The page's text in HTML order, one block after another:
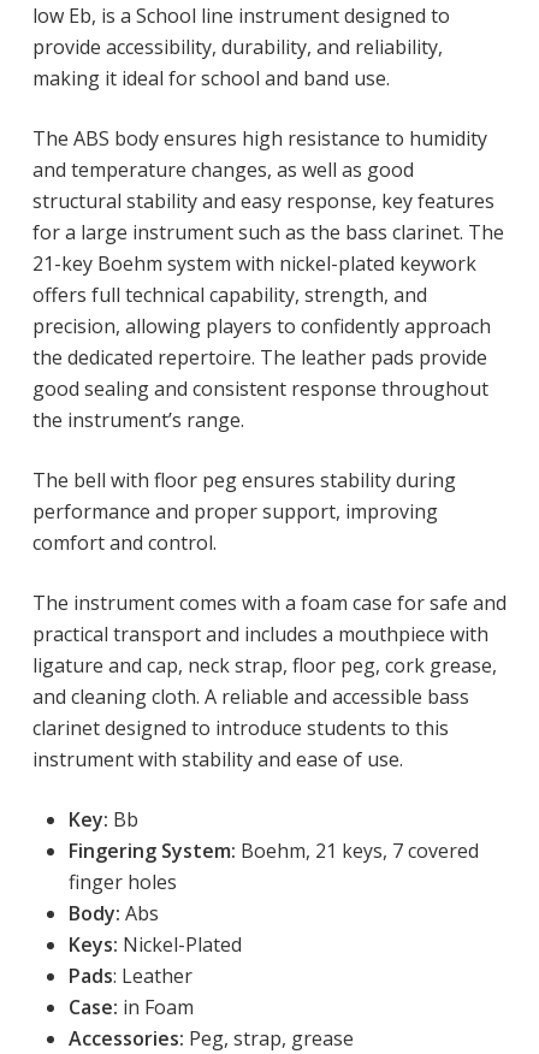
low Eb, is a School line instrument designed to
provide accessibility, durability, and reliability,
making it ideal for school and band use.
The ABS body ensures high resistance to humidity
and temperature changes, as well as good
structural stability and easy response, key features
for a large instrument such as the bass clarinet. The
21-key Boehm system with nickel-plated keywork
offers full technical capability, strength, and
precision, allowing players to confidently approach
the dedicated repertoire. The leather pads provide
good sealing and consistent response throughout
the instrument’s range.
The bell with floor peg ensures stability during
performance and proper support, improving
comfort and control.
The instrument comes with a foam case for safe and
practical transport and includes a mouthpiece with
ligature and cap, neck strap, floor peg, cork grease,
and cleaning cloth. A reliable and accessible bass
clarinet designed to introduce students to this
instrument with stability and ease of use.
Key: Bb
Fingering System: Boehm, 21 keys, 7 covered
finger holes
Body: Abs
Keys: Nickel-Plated
Pads: Leather
Case: in Foam
Accessories: Peg, strap, grease